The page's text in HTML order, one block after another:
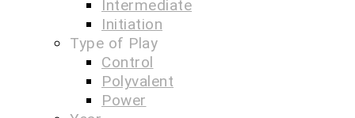
Intermediate
Initiation
Type of Play
Control
Polyvalent
Power